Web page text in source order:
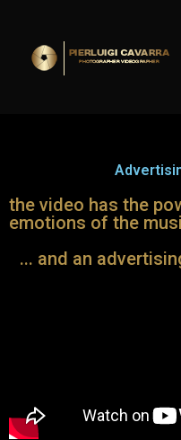
the video has the
emotions of the
... and an